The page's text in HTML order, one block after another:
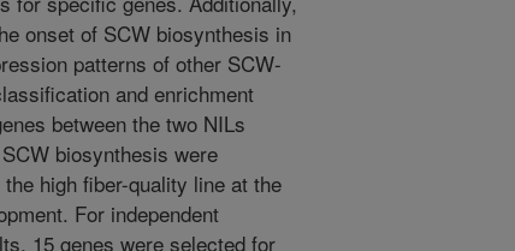
onset of SCW biosynthesis in
patterns of other SCW-
and enrichment
between the two NILs
biosynthesis were
high fiber-quality line at the
For independent
15 genes were selected for